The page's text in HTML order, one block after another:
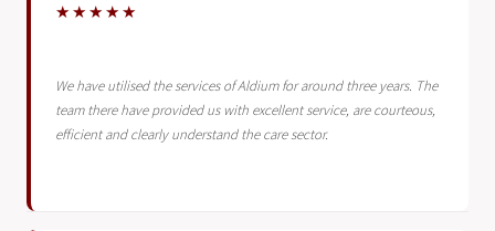
★★★★★
We have utilised the services of Aldium for around three years. The
team there have provided us with excellent service, are courteous,
efficient and clearly understand the care sector.